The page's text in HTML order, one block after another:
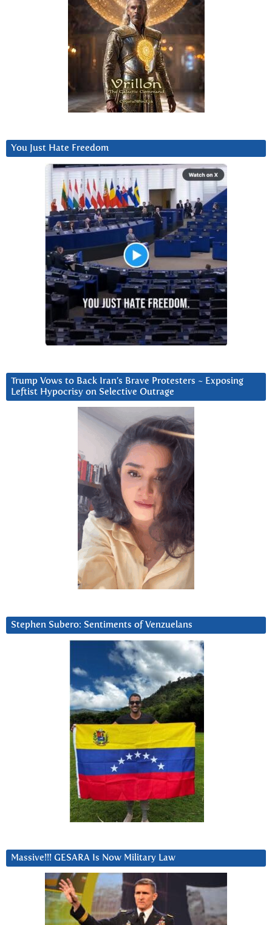
You Just Hate Freedom
Trump Vows to Back Iran’s Brave Protesters ~ Exposing
Leftist Hypocrisy on Selective Outrage
Stephen Subero: Sentiments of Venzuelans
Massive!!! GESARA Is Now Military Law